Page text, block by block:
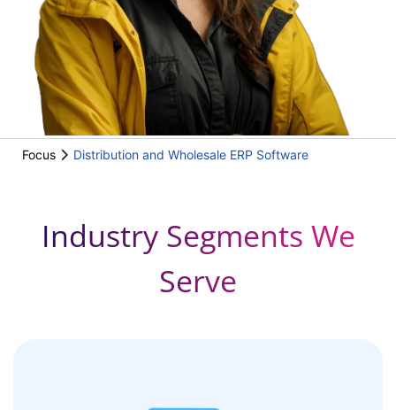
Focus Distribution and Wholesale ERP Software
Industry Segments We
Serve